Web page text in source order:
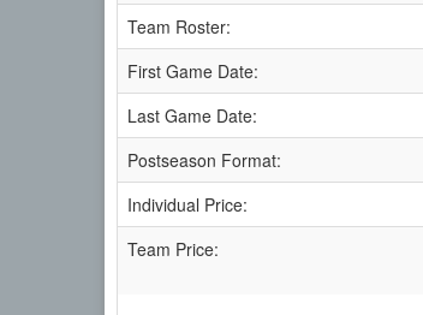
Team Roster:
First Game Date:
Last Game Date:
Postseason Format:
Individual Price:
Team Price: